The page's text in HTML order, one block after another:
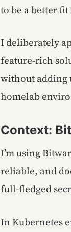
to be a better
I deliberately
feature-rich
without adding
homelab
Context:
I’m using
reliable, and
full-fledged
In Kubernetes